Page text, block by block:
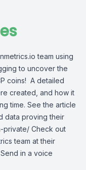
team using
to uncover the
coins! A detailed
created, and how it
time. See the article
data proving their
private/ Check out
team at their
in a voice